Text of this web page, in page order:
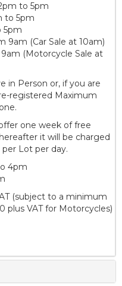
to 5pm
to 5pm
5pm
9am (Car Sale at 10am)
(Motorcycle Sale at
in Person or, if you are
registered Maximum
one week of free
it will be charged
Lot per day.
4pm
(subject to a minimum
plus VAT for Motorcycles)